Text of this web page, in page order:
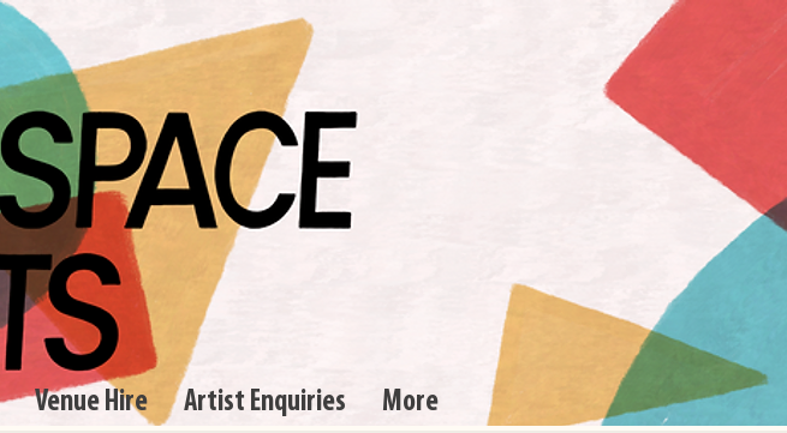
Venue Hire Artist Enquiries More